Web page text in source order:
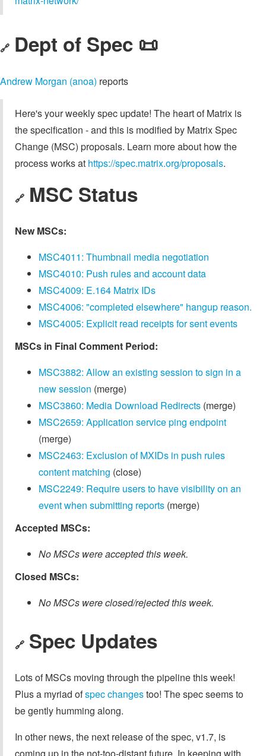
🔗 Dept of Spec 📜
Andrew Morgan (anoa) reports
Here's your weekly spec update! The heart of Matrix is
the specification - and this is modified by Matrix Spec
Change (MSC) proposals. Learn more about how the
process works at https://spec.matrix.org/proposals.
🔗 MSC Status
New MSCs:
MSC4011: Thumbnail media negotiation
MSC4010: Push rules and account data
MSC4009: E.164 Matrix IDs
MSC4006: "completed elsewhere" hangup reason.
MSC4005: Explicit read receipts for sent events
MSCs in Final Comment Period:
MSC3882: Allow an existing session to sign in a
new session (merge)
MSC3860: Media Download Redirects (merge)
MSC2659: Application service ping endpoint
(merge)
MSC2463: Exclusion of MXIDs in push rules
content matching (close)
MSC2249: Require users to have visibility on an
event when submitting reports (merge)
Accepted MSCs:
No MSCs were accepted this week.
Closed MSCs:
No MSCs were closed/rejected this week.
🔗 Spec Updates
Lots of MSCs moving through the pipeline this week!
Plus a myriad ofspec changestoo! The spec seems to
be gently humming along.
In other news, the next release of the spec, v1.7, is